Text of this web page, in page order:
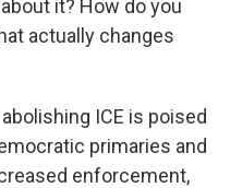
it? How do you
actually changes
ICE is poised
primaries and
enforcement,